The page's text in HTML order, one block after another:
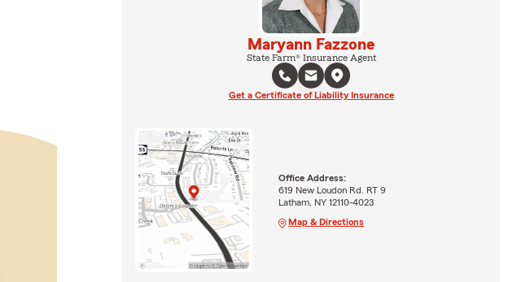
Maryann Fazzone
State Farm® Insurance Agent
Get a Certificate of Liability Insurance
Office Address:
619 New Loudon Rd. RT 9
Latham, NY 12110-4023
Map & Directions